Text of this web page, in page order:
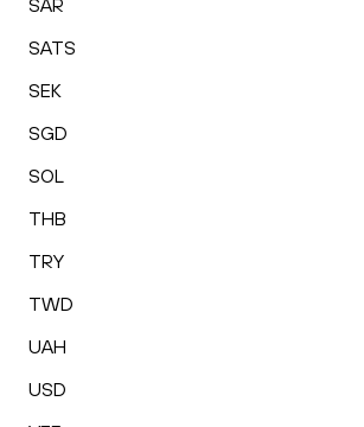
SAR
SATS
SEK
SGD
SOL
THB
TRY
TWD
UAH
USD